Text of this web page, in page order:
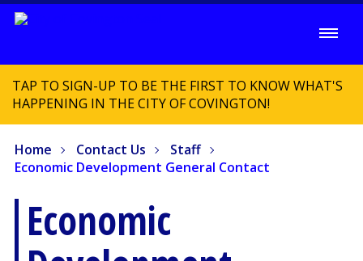
TAP TO SIGN-UP TO BE THE FIRST TO KNOW WHAT'S
HAPPENING IN THE CITY OF COVINGTON!
Home Contact Us
Staff
Economic Development General Contact
Economic